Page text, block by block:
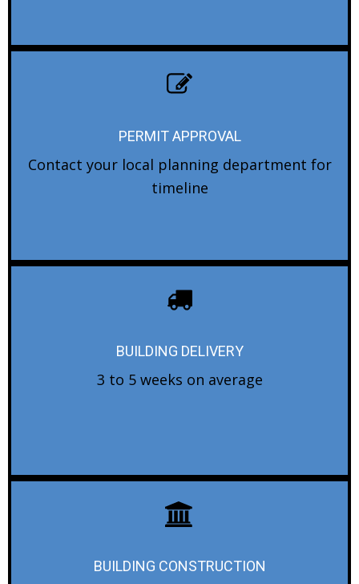
PERMIT APPROVAL
Contact your local planning department for
timeline
BUILDING DELIVERY
3 to 5 weeks on average
BUILDING CONSTRUCTION